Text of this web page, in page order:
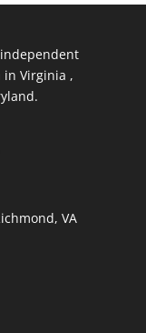
in Virginia ,
VA